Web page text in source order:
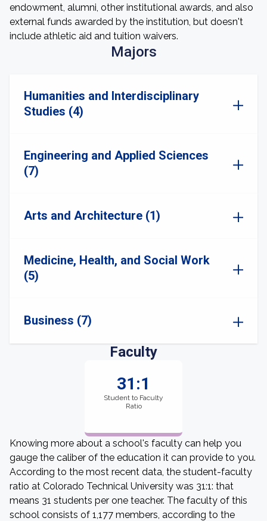
endowment, alumni, other institutional awards, and also
external funds awarded by the institution, but doesn't
include athletic aid and tuition waivers.
Majors
Humanities and Interdisciplinary
Studies (4)
Engineering and Applied Sciences
(7)
Arts and Architecture (1)
Medicine, Health, and Social Work
(5)
Business (7)
Faculty
31:1
Student to Faculty
Ratio
Knowing more about a school's faculty can help you
gauge the caliber of the education it can provide to you.
According to the most recent data, the student-faculty
ratio at Colorado Technical University was 31:1: that
means 31 students per one teacher. The faculty of this
school consists of 1,177 members, according to the